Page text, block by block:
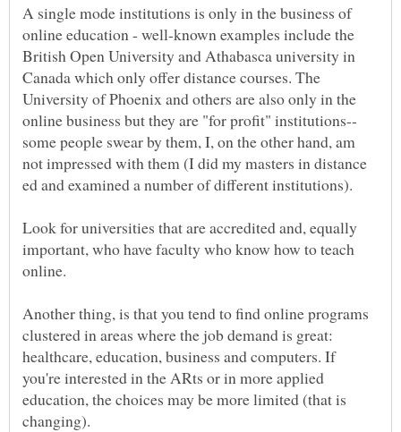
A single mode institutions is only in the business of
online education - well-known examples include the
British Open University and Athabasca university in
Canada which only offer distance courses. The
University of Phoenix and others are also only in the
some people swear by them, I, on the other hand, am
not impressed with them (I did my masters in distance
ed and examined a number of different institutions).
Look for universities that are accredited and, equally
important, who have faculty who know how to teach
online.
Another thing, is that you tend to find online programs
clustered in areas where the job demand is great:
healthcare, education, business and computers. If
you're interested in the ARts or in more applied
education, the choices may be more limited (that is
changing).